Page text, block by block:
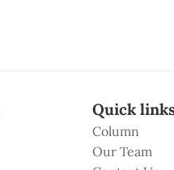
Quick
Column
Our Team